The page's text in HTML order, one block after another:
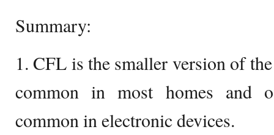
Summary:
1. CFL is the smaller version of
common in most homes and
common in electronic devices.